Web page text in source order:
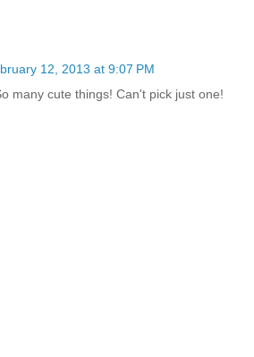
12, 2013 at 9:07 PM
many cute things! Can't pick just one!